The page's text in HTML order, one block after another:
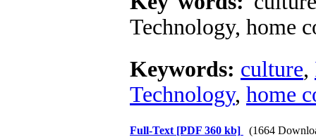
Technology, home
Keywords: culture,
Technology, home
Full-Text [PDF 360 kb] (1664